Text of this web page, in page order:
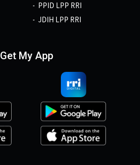
PPID LPP RRI
JDIH LPP RRI
Get My App